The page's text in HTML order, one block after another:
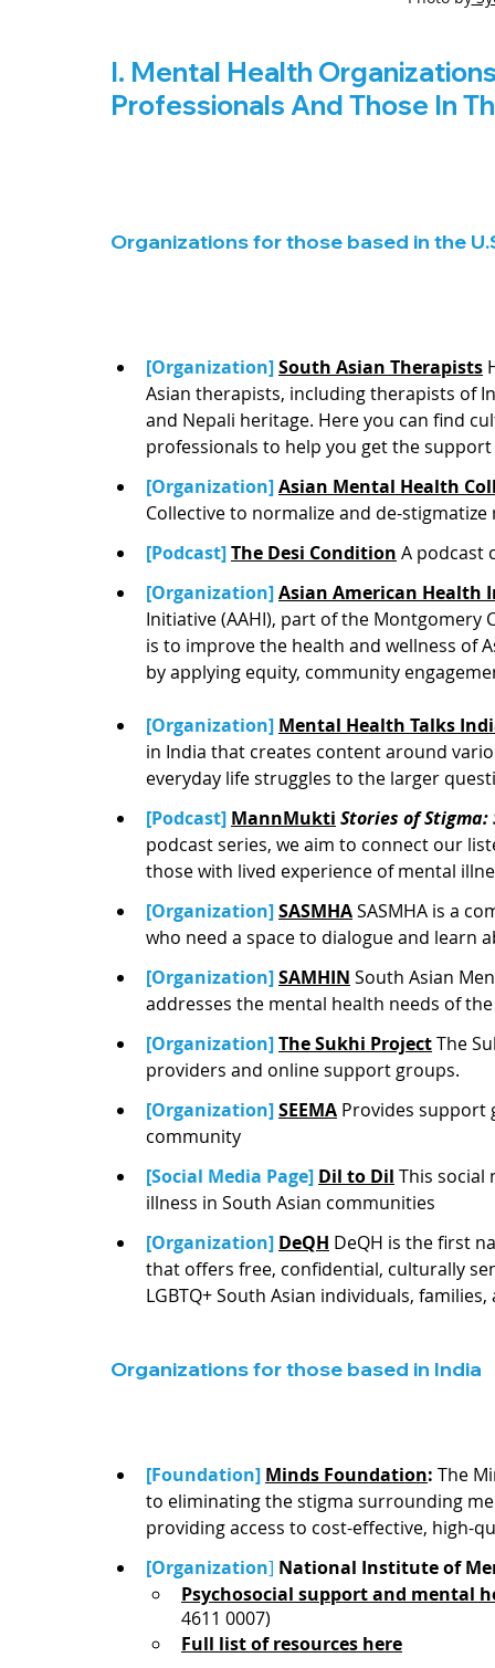
I. Mental Health
Professionals And Those In
Organizations for those based in the
[Organization] South Asian Therapists
Asian therapists, including therapists of
and Nepali heritage. Here you can find
professionals to help you get the support
[Organization] Asian Mental Health
Collective to normalize and de-
[Podcast] The Desi Condition A podcast
[Organization] Asian American Health
Initiative (AAHI), part of the Montgomery
is to improve the health and wellness of
by applying equity, community
[Organization] Mental Health Talks
in India that creates content around
everyday life struggles to the larger
[Podcast] MannMukti Stories of
podcast series, we aim to connect our
those with lived experience of mental
[Organization] SASMHASASMHA is a
who need a space to dialogue and learn
[Organization] SAMHIN South Asian
addresses the mental health needs of
[Organization] The Sukhi ProjectThe
providers and online support groups.
[Organization] SEEMA Provides support
community
[Social Media Page] Dil to Dil This social
illness in South Asian communities
[Organization] DeQH DeQH is the first
that offers free, confidential, culturally
LGBTQ+ South Asian individuals,
Organizations for those based in India
[Foundation] Minds Foundation: The
to eliminating the stigma surrounding
providing access to cost-effective, high-
[Organization] National Institute of
Psychosocial support and mental
4611 0007)
Full list of resources here